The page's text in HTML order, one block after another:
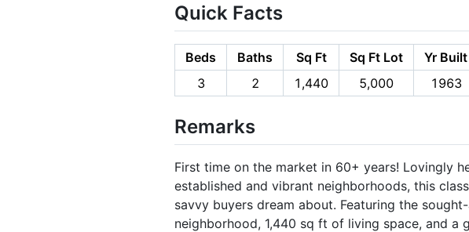
Quick Facts
Beds Baths Sq Ft Sq Ft Lot
Yr Built
3
2 1,440 5,000 1963
Remarks
First time on the market in 60+ years! Lovingly
established and vibrant neighborhoods, this
savvy buyers dream about. Featuring the
neighborhood, 1,440 sq ft of living space, and